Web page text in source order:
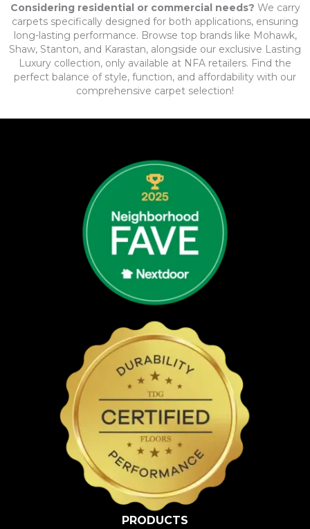
Considering residential or commercial needs? We carry
carpets specifically designed for both applications, ensuring
long-lasting performance. Browse top brands like Mohawk,
Shaw, Stanton, and Karastan, alongside our exclusive Lasting
Luxury collection, only available at NFA retailers. Find the
perfect balance of style, function, and affordability with our
comprehensive carpet selection!
PRODUCTS